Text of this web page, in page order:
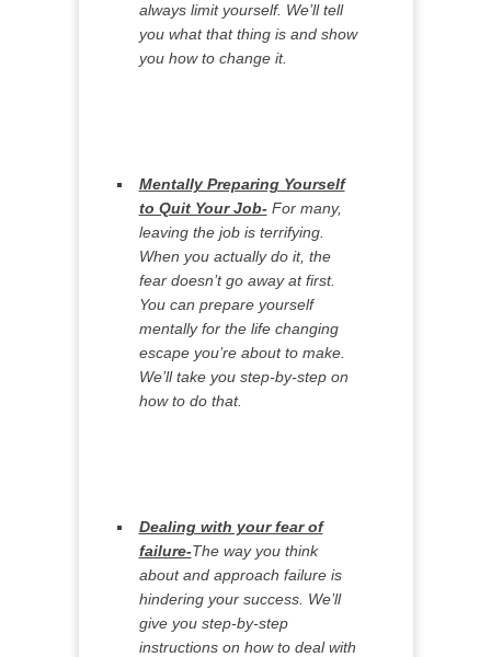
always limit yourself. We’ll tell
you what that thing is and show
you how to change it.
Mentally Preparing Yourself
to Quit Your Job- For many,
leaving the job is terrifying.
When you actually do it, the
fear doesn’t go away at first.
You can prepare yourself
mentally for the life changing
escape you’re about to make.
We’ll take you step-by-step on
how to do that.
Dealing with your fear of
failure-The way you think
about and approach failure is
hindering your success. We’ll
give you step-by-step
instructions on how to deal with